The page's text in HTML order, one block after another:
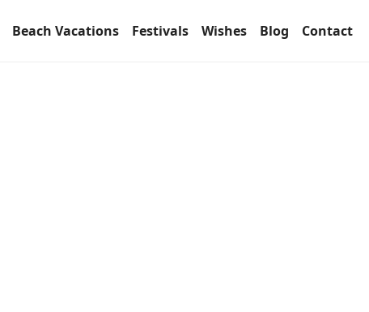
Beach Vacations Festivals Wishes Blog Contact